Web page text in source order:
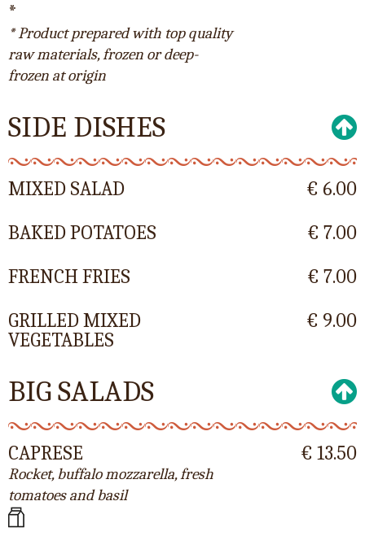
*
* Product prepared with top quality
raw materials, frozen or deep-
frozen at origin
SIDE DISHES
MIXED SALAD
€ 6.00
BAKED POTATOES
€ 7.00
FRENCH FRIES
€ 7.00
GRILLED MIXED
VEGETABLES
€ 9.00
BIG SALADS
CAPRESE
Rocket, buffalo mozzarella, fresh
tomatoes and basil
€ 13.50